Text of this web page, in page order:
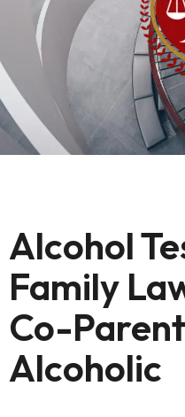
Alcohol
Family
Co-
Alcoholic